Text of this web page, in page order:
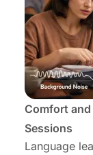
Comfort
Sessions
Language